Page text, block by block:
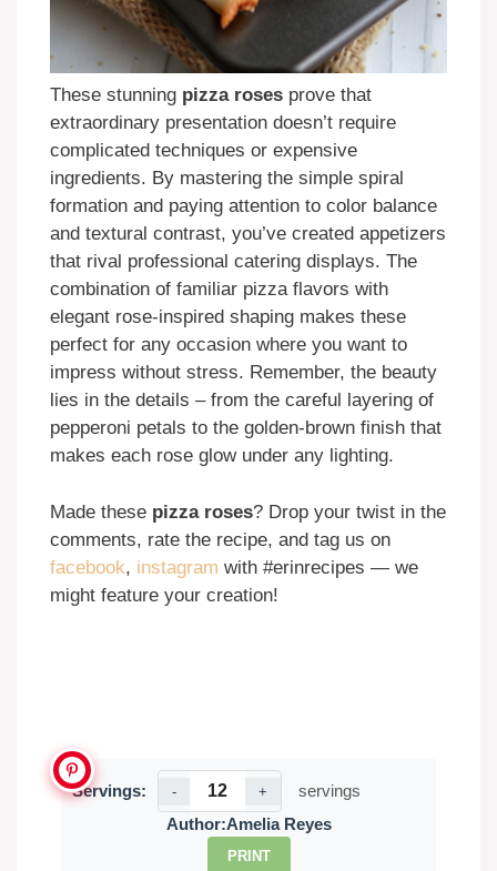
These stunning pizza roses prove that
extraordinary presentation doesn’t require
complicated techniques or expensive
ingredients. By mastering the simple spiral
formation and paying attention to color balance
and textural contrast, you’ve created appetizers
that rival professional catering displays. The
combination of familiar pizza flavors with
elegant rose-inspired shaping makes these
perfect for any occasion where you want to
impress without stress. Remember, the beauty
lies in the details – from the careful layering of
pepperoni petals to the golden-brown finish that
makes each rose glow under any lighting.
Made these pizza roses? Drop your twist in the
comments, rate the recipe, and tag us on
facebook, instagram with #erinrecipes — we
might feature your creation!
Servings: - +
servings
Author:Amelia Reyes
PRINT